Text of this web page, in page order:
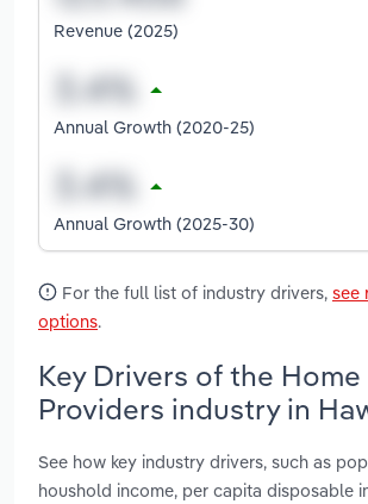
Revenue (2025)
Annual Growth (2020-25)
Annual Growth (2025-30)
For the full list of industry drivers, see
options.
Key Drivers of the Home
Providers industry in
See how key industry drivers, such as
houshold income, per capita disposable